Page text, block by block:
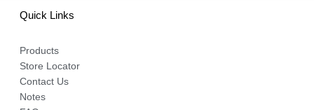
Quick Links
Products
Store Locator
Contact Us
Notes